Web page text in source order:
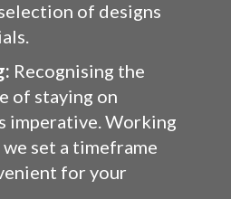
of designs
Recognising the
of staying on
imperative. Working
set a timeframe
for your